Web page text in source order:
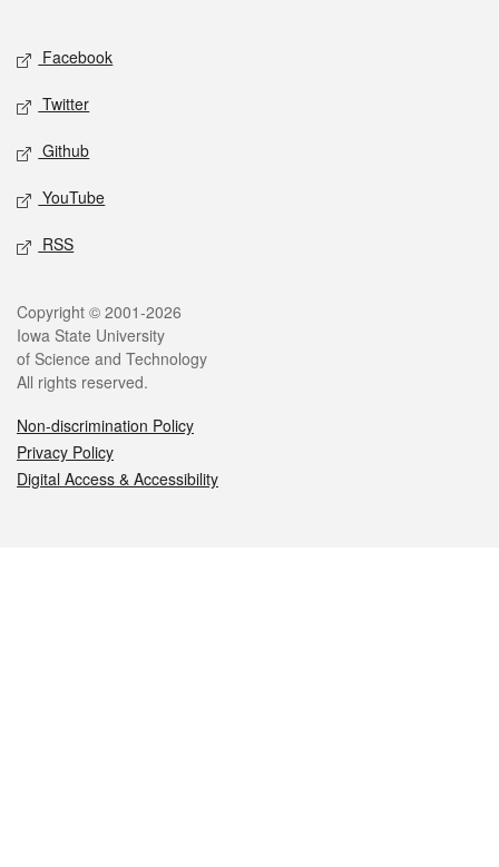
Social media
Facebook
Twitter
Github
YouTube
RSS
Legal
Copyright © 2001-2026
Iowa State University
of Science and Technology
All rights reserved.
Non-discrimination Policy
Privacy Policy
Digital Access & Accessibility